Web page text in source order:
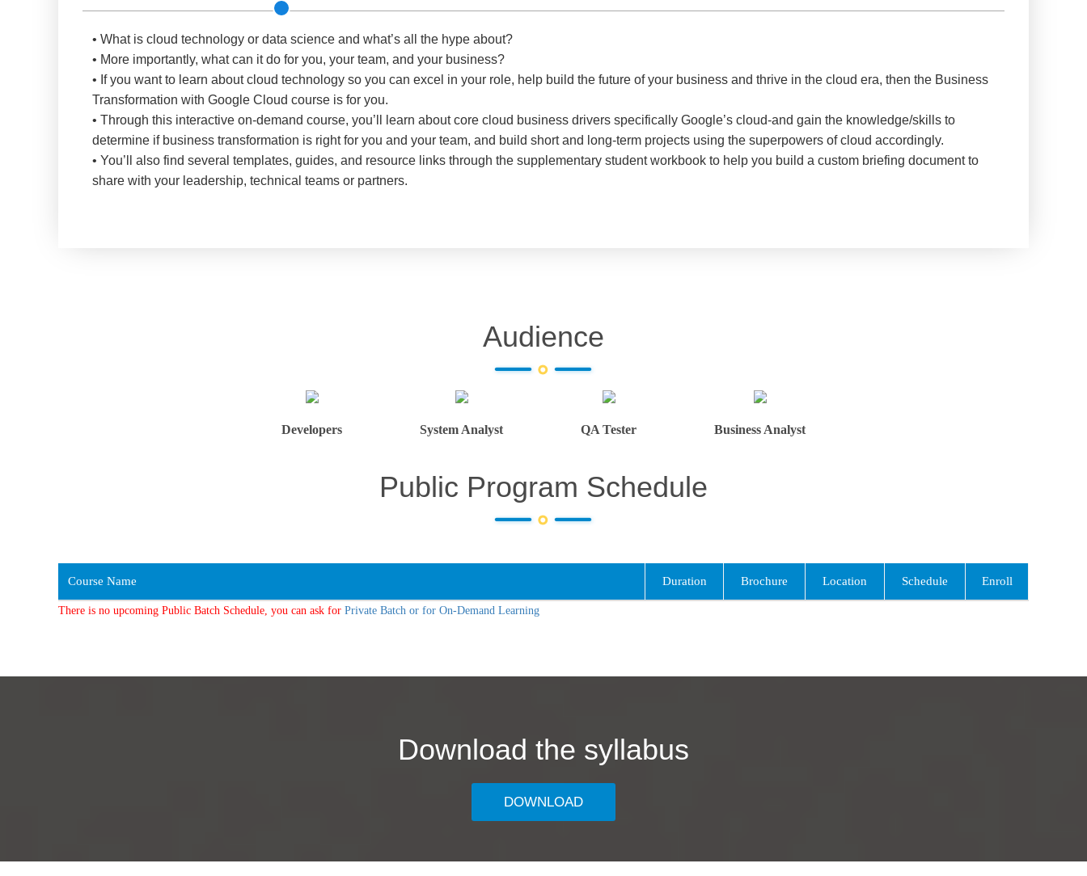
• What is cloud technology or data science and what’s all the hype about?
• More importantly, what can it do for you, your team, and your business?
• If you want to learn about cloud technology so you can excel in your role, help build the future of your business and thrive in the cloud era, then the Business
Transformation with Google Cloud course is for you.
• Through this interactive on-demand course, you’ll learn about core cloud business drivers specifically Google’s cloud-and gain the knowledge/skills to
determine if business transformation is right for you and your team, and build short and long-term projects using the superpowers of cloud accordingly.
• You’ll also find several templates, guides, and resource links through the supplementary student workbook to help you build a custom briefing document to
share with your leadership, technical teams or partners.
Audience
Developers System Analyst QA Tester Business Analyst
Public Program Schedule
Course Name Duration Brochure Location Schedule Enroll
There is no upcoming Public Batch Schedule, you can ask for Private Batch or for On-Demand Learning
Download the syllabus
DOWNLOAD